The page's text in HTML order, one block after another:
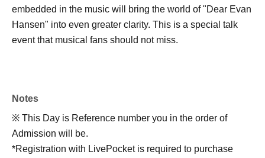
embedded in the music will bring the world of "Dear Evan
Hansen" into even greater clarity. This is a special talk
event that musical fans should not miss.
Notes
※ This Day is Reference number you in the order of
Admission will be.
*Registration with LivePocket is required to purchase